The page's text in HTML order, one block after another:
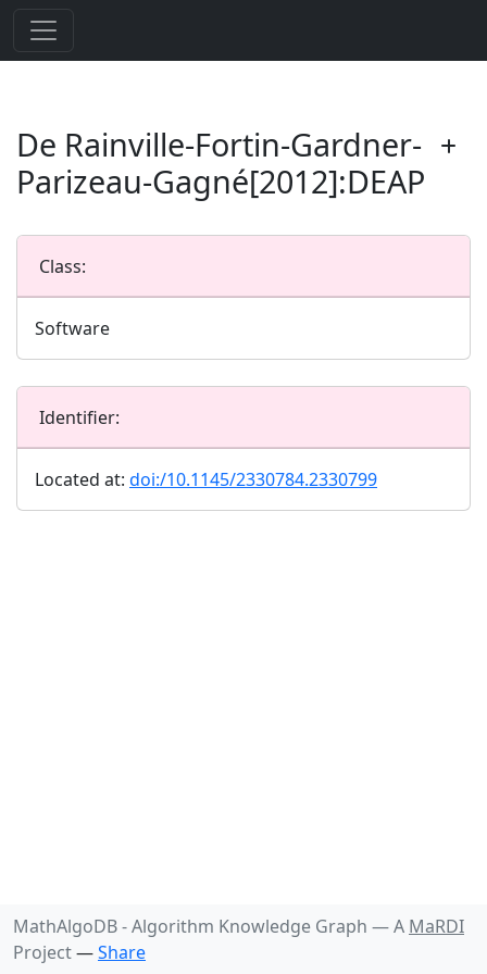
De Rainville-Fortin-Gardner-
Parizeau-Gagné[2012]:DEAP
Class:
Software
Identifier:
Located at: doi:/10.1145/2330784.2330799
MathAlgoDB - Algorithm Knowledge Graph —A MaRDI
Project—Share